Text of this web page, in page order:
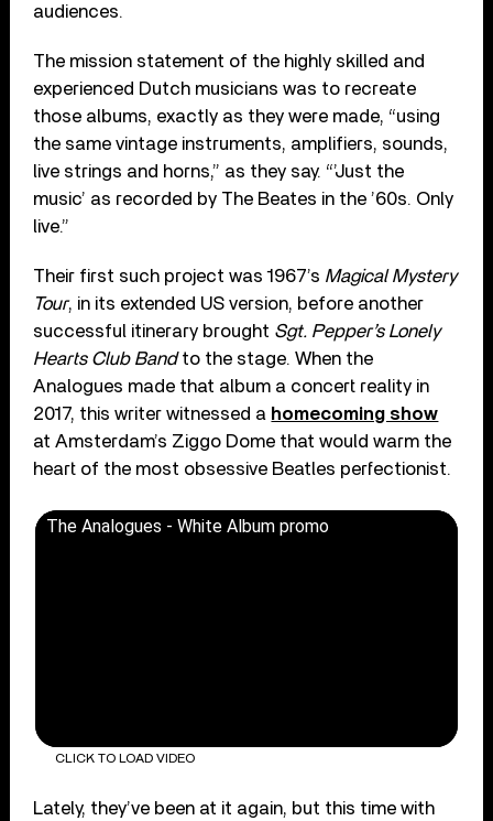
audiences.
The mission statement of the highly skilled and
experienced Dutch musicians was to recreate
those albums, exactly as they were made, “using
the same vintage instruments, amplifiers, sounds,
live strings and horns,” as they say. “’Just the
music’ as recorded by The Beates in the ’60s. Only
live.”
Their first such project was 1967’s Magical Mystery
Tour, in its extended US version, before another
successful itinerary brought Sgt. Pepper’s Lonely
Hearts Club Bandto the stage. When the
Analogues made that album a concert reality in
2017, this writer witnessed a homecoming show
at Amsterdam’s Ziggo Dome that would warm the
heart of the most obsessive Beatles perfectionist.
The Analogues - White Album promo
CLICK TO LOAD VIDEO
Lately, they’ve been at it again, but this time with